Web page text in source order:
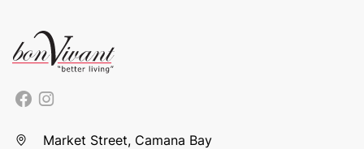
Market Street, Camana Bay